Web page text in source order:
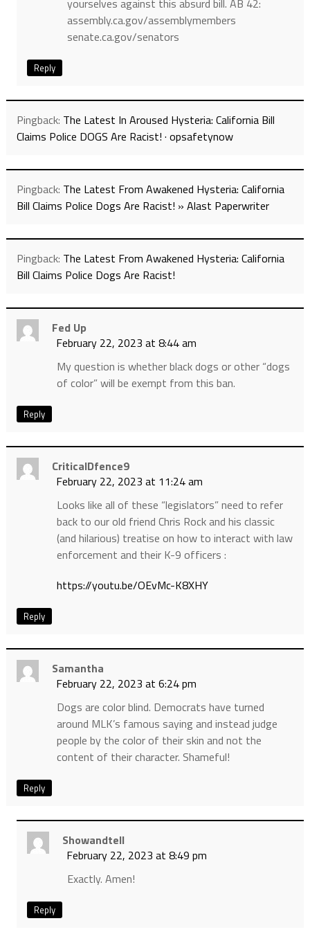
yourselves against this absurd bill. AB 42:
assembly.ca.gov/assemblymembers
senate.ca.gov/senators
Reply
Pingback: The Latest In Aroused Hysteria: California Bill
Claims Police DOGS Are Racist! · opsafetynow
Pingback: The Latest From Awakened Hysteria: California
Bill Claims Police Dogs Are Racist! » Alast Paperwriter
Pingback: The Latest From Awakened Hysteria: California
Bill Claims Police Dogs Are Racist!
Fed Up
February 22, 2023 at 8:44 am
My question is whether black dogs or other “dogs
of color” will be exempt from this ban.
Reply
CriticalDfence9
February 22, 2023 at 11:24 am
Looks like all of these “legislators” need to refer
back to our old friend Chris Rock and his classic
(and hilarious) treatise on how to interact with law
enforcement and their K-9 officers :
https://youtu.be/OEvMc-K8XHY
Reply
Samantha
February 22, 2023 at 6:24 pm
Dogs are color blind. Democrats have turned
around MLK’s famous saying and instead judge
people by the color of their skin and not the
content of their character. Shameful!
Reply
Showandtell
February 22, 2023 at 8:49 pm
Exactly. Amen!
Reply